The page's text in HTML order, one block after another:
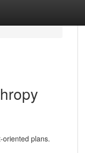
plans.